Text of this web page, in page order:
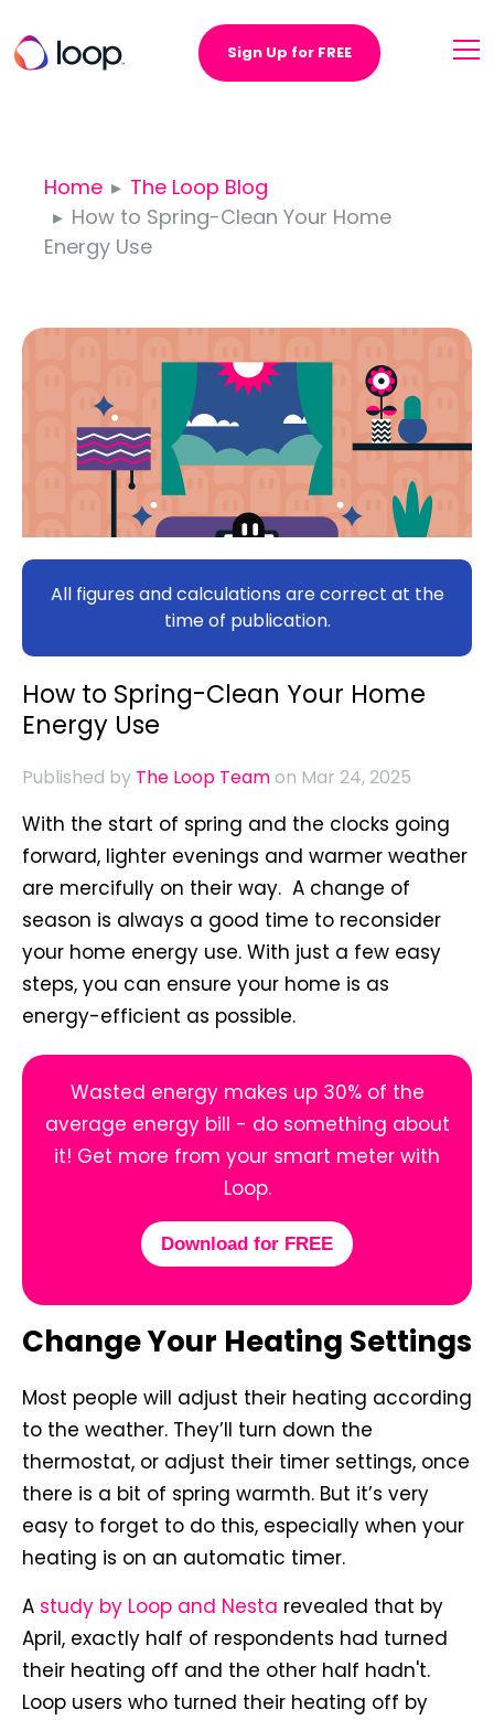
Sign Up for FREE
Home
The Loop Blog
How to Spring-Clean Your Home
Energy Use
All figures and calculations are correct at the
time of publication.
How to Spring-Clean Your Home
Energy Use
Published by The Loop Teamon Mar 24, 2025
With the start of spring and the clocks going
forward, lighter evenings and warmer weather
are mercifully on their way. A change of
season is always a good time to reconsider
your home energy use. With just a few easy
steps, you can ensure your home is as
energy-efficient as possible.
Wasted energy makes up 30% of the
average energy bill - do something about
it! Get more from your smart meter with
Loop.
Download for FREE
Change Your Heating Settings
Most people will adjust their heating according
to the weather. They’ll turn down the
thermostat, or adjust their timer settings, once
there is a bit of spring warmth. But it’s very
easy to forget to do this, especially when your
heating is on an automatic timer.
A study by Loop and Nesta revealed that by
April, exactly half of respondents had turned
their heating off and the other half hadn't.
Loop users who turned their heating off by